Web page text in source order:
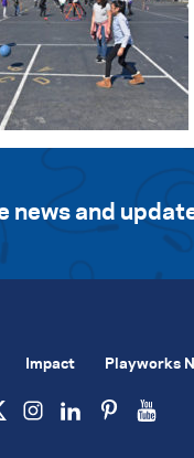
news and
Impact Playworks